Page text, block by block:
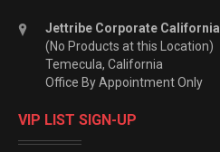
Jettribe Corporate California
(No Products at this Location)
Temecula, California
Office By Appointment Only
VIP LIST SIGN-UP